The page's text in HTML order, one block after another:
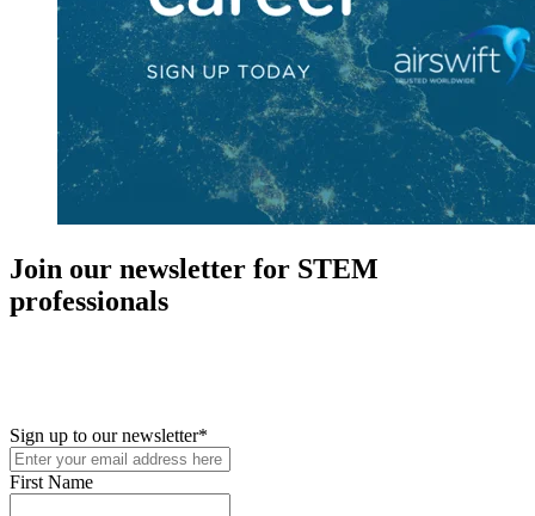
Join our newsletter for STEM
professionals
Sign up to our newsletter*
First Name